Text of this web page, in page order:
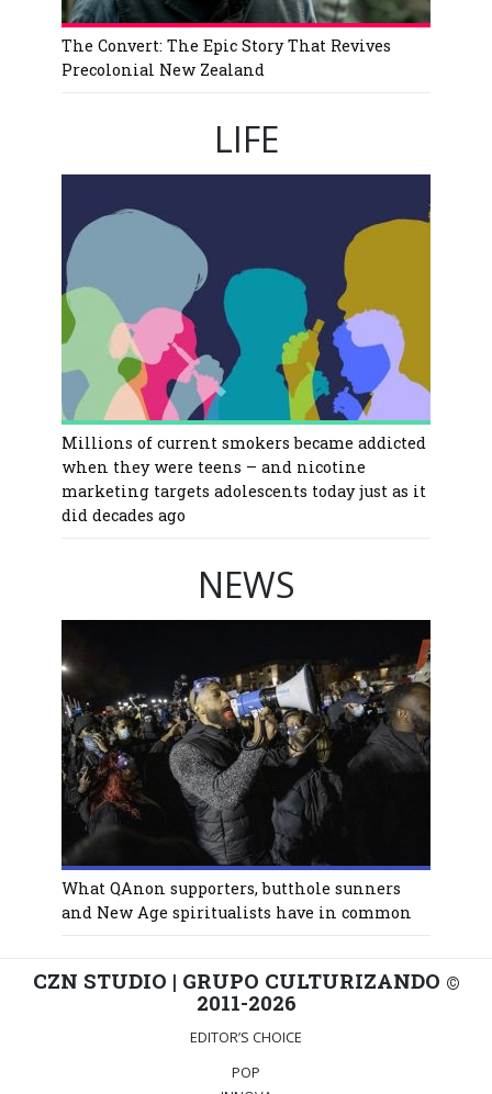
The Convert: The Epic Story That Revives
Precolonial New Zealand
LIFE
Millions of current smokers became addicted
when they were teens – and nicotine
marketing targets adolescents today just as it
did decades ago
NEWS
What QAnon supporters, butthole sunners
and New Age spiritualists have in common
CZN STUDIO | GRUPO CULTURIZANDO ©
2011-2026
EDITOR’S CHOICE
POP